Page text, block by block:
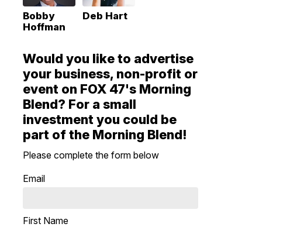
Bobby
Hoffman
Deb Hart
Would you like to advertise
your business, non-profit or
event on FOX 47's Morning
Blend? For a small
investment you could be
part of the Morning Blend!
Please complete the form below
Email
First Name